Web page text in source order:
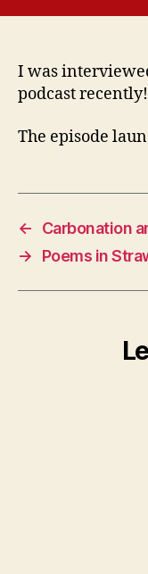
I was
podcast recently!
The episode
←
Carbonation
→
Poems in